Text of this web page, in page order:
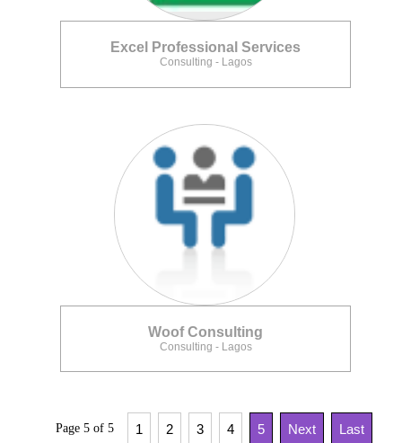
Excel Professional Services
Consulting - Lagos
Woof Consulting
Consulting - Lagos
Page 5 of 5 1 2 3 4 5 Next Last